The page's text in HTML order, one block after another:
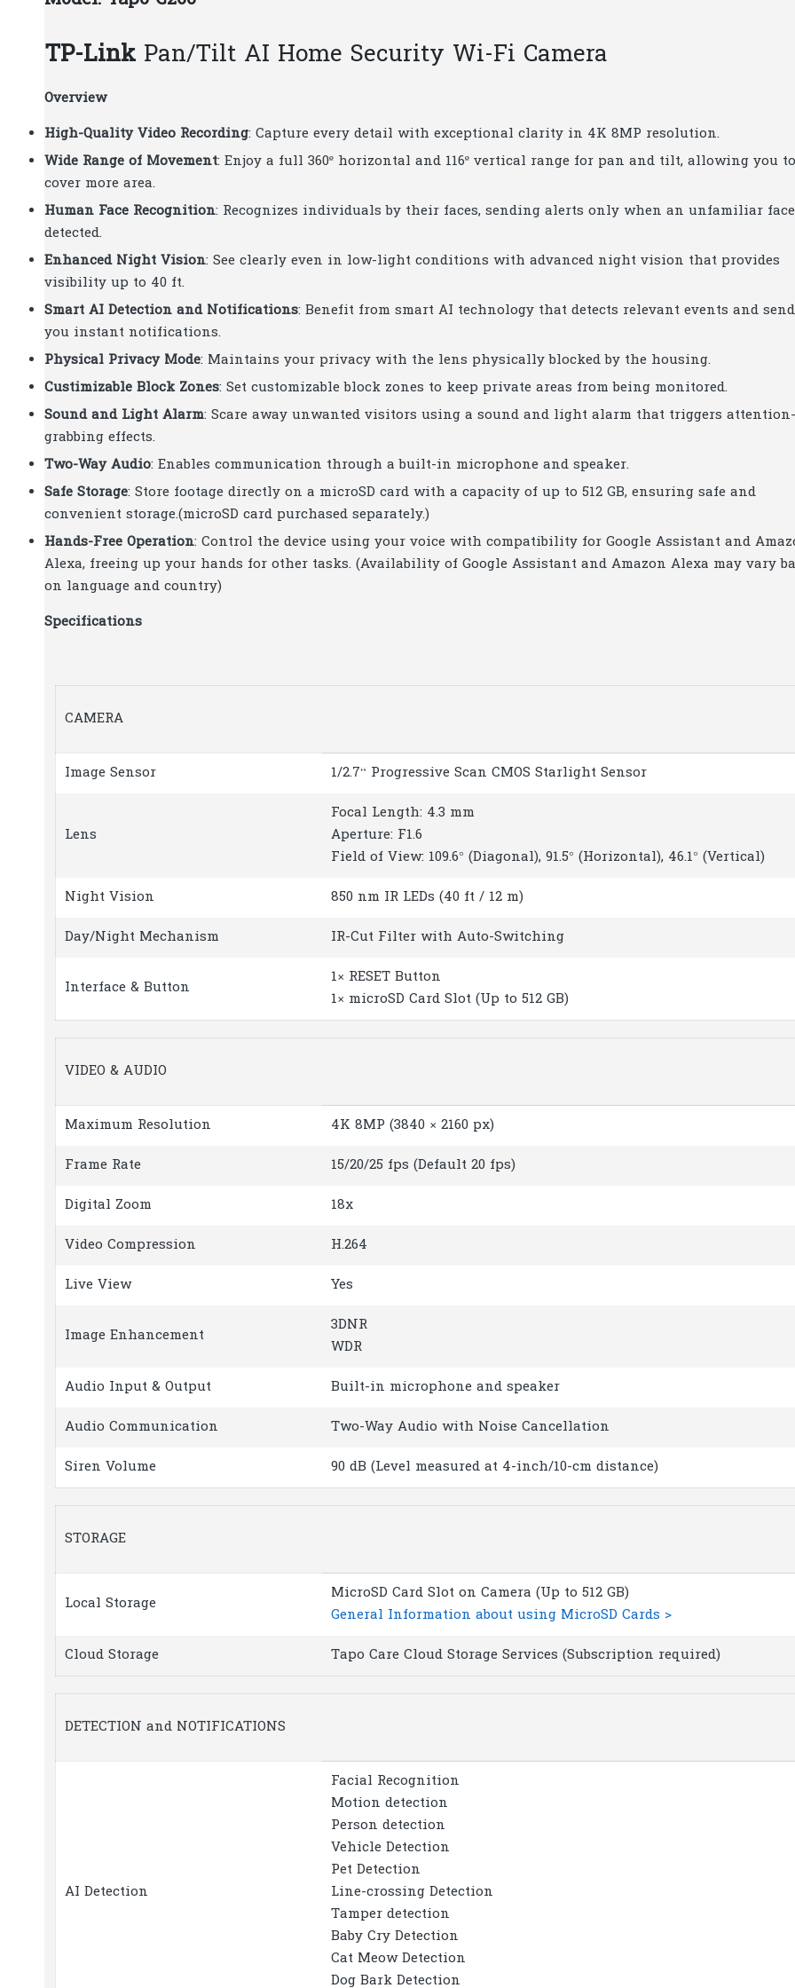
TP-Link Pan/Tilt AI Home Security Wi-Fi Camera
Overview
High-Quality Video Recording: Capture every detail with exceptional clarity in 4K 8MP resolution.
Wide Range of Movement: Enjoy a full 360º horizontal and 116º vertical range for pan and tilt, allowing you to
cover more area.
Human Face Recognition: Recognizes individuals by their faces, sending alerts only when an unfamiliar
detected.
Enhanced Night Vision: See clearly even in low-light conditions with advanced night vision that provides
visibility up to 40 ft.
Smart AI Detection and Notifications: Benefit from smart AI technology that detects relevant events and
you instant notifications.
Physical Privacy Mode: Maintains your privacy with the lens physically blocked by the housing.
Custimizable Block Zones: Set customizable block zones to keep private areas from being monitored.
Sound and Light Alarm: Scare away unwanted visitors using a sound and light alarm that triggers attention-
grabbing effects.
Two-Way Audio: Enables communication through a built-in microphone and speaker.
Safe Storage: Store footage directly on a microSD card with a capacity of up to 512 GB, ensuring safe and
convenient storage.(microSD card purchased separately.)
Hands-Free Operation: Control the device using your voice with compatibility for Google Assistant and
Alexa, freeing up your hands for other tasks. (Availability of Google Assistant and Amazon Alexa may vary
on language and country)
Specifications
CAMERA
Image Sensor 1/2.7“ Progressive Scan CMOS Starlight Sensor
Lens
Focal Length: 4.3 mm
Aperture: F1.6
Field of View: 109.6° (Diagonal), 91.5° (Horizontal), 46.1° (Vertical)
Night Vision 850 nm IR LEDs (40 ft / 12 m)
Day/Night Mechanism IR-Cut Filter with Auto-Switching
Interface & Button
1× RESET Button
1× microSD Card Slot (Up to 512 GB)
VIDEO & AUDIO
Maximum Resolution 4K 8MP (3840 × 2160 px)
Frame Rate 15/20/25 fps (Default 20 fps)
Digital Zoom 18x
Video Compression H.264
Live View Yes
Image Enhancement
3DNR
WDR
Audio Input & Output Built-in microphone and speaker
Audio Communication Two-Way Audio with Noise Cancellation
Siren Volume 90 dB (Level measured at 4-inch/10-cm distance)
STORAGE
Local Storage
MicroSD Card Slot on Camera (Up to 512 GB)
General Information about using MicroSD Cards >
Cloud Storage Tapo Care Cloud Storage Services (Subscription required)
DETECTION and NOTIFICATIONS
AI Detection
Facial Recognition
Motion detection
Person detection
Vehicle Detection
Pet Detection
Line-crossing Detection
Tamper detection
Baby Cry Detection
Cat Meow Detection
Dog Bark Detection